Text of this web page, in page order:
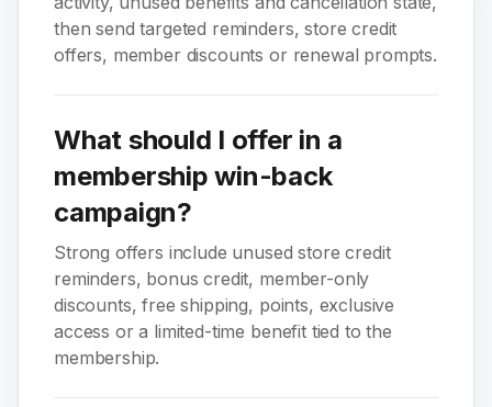
then send targeted reminders, store credit
offers, member discounts or renewal prompts.
What should I offer in a
membership win-back
campaign?
Strong offers include unused store credit
reminders, bonus credit, member-only
discounts, free shipping, points, exclusive
access or a limited-time benefit tied to the
membership.